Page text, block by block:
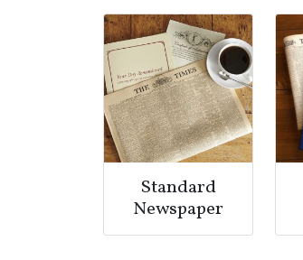
Standard
Newspaper